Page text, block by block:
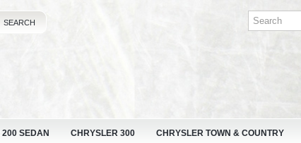
SEARCH
SEDAN CHRYSLER 300 CHRYSLER TOWN & COUNTRY